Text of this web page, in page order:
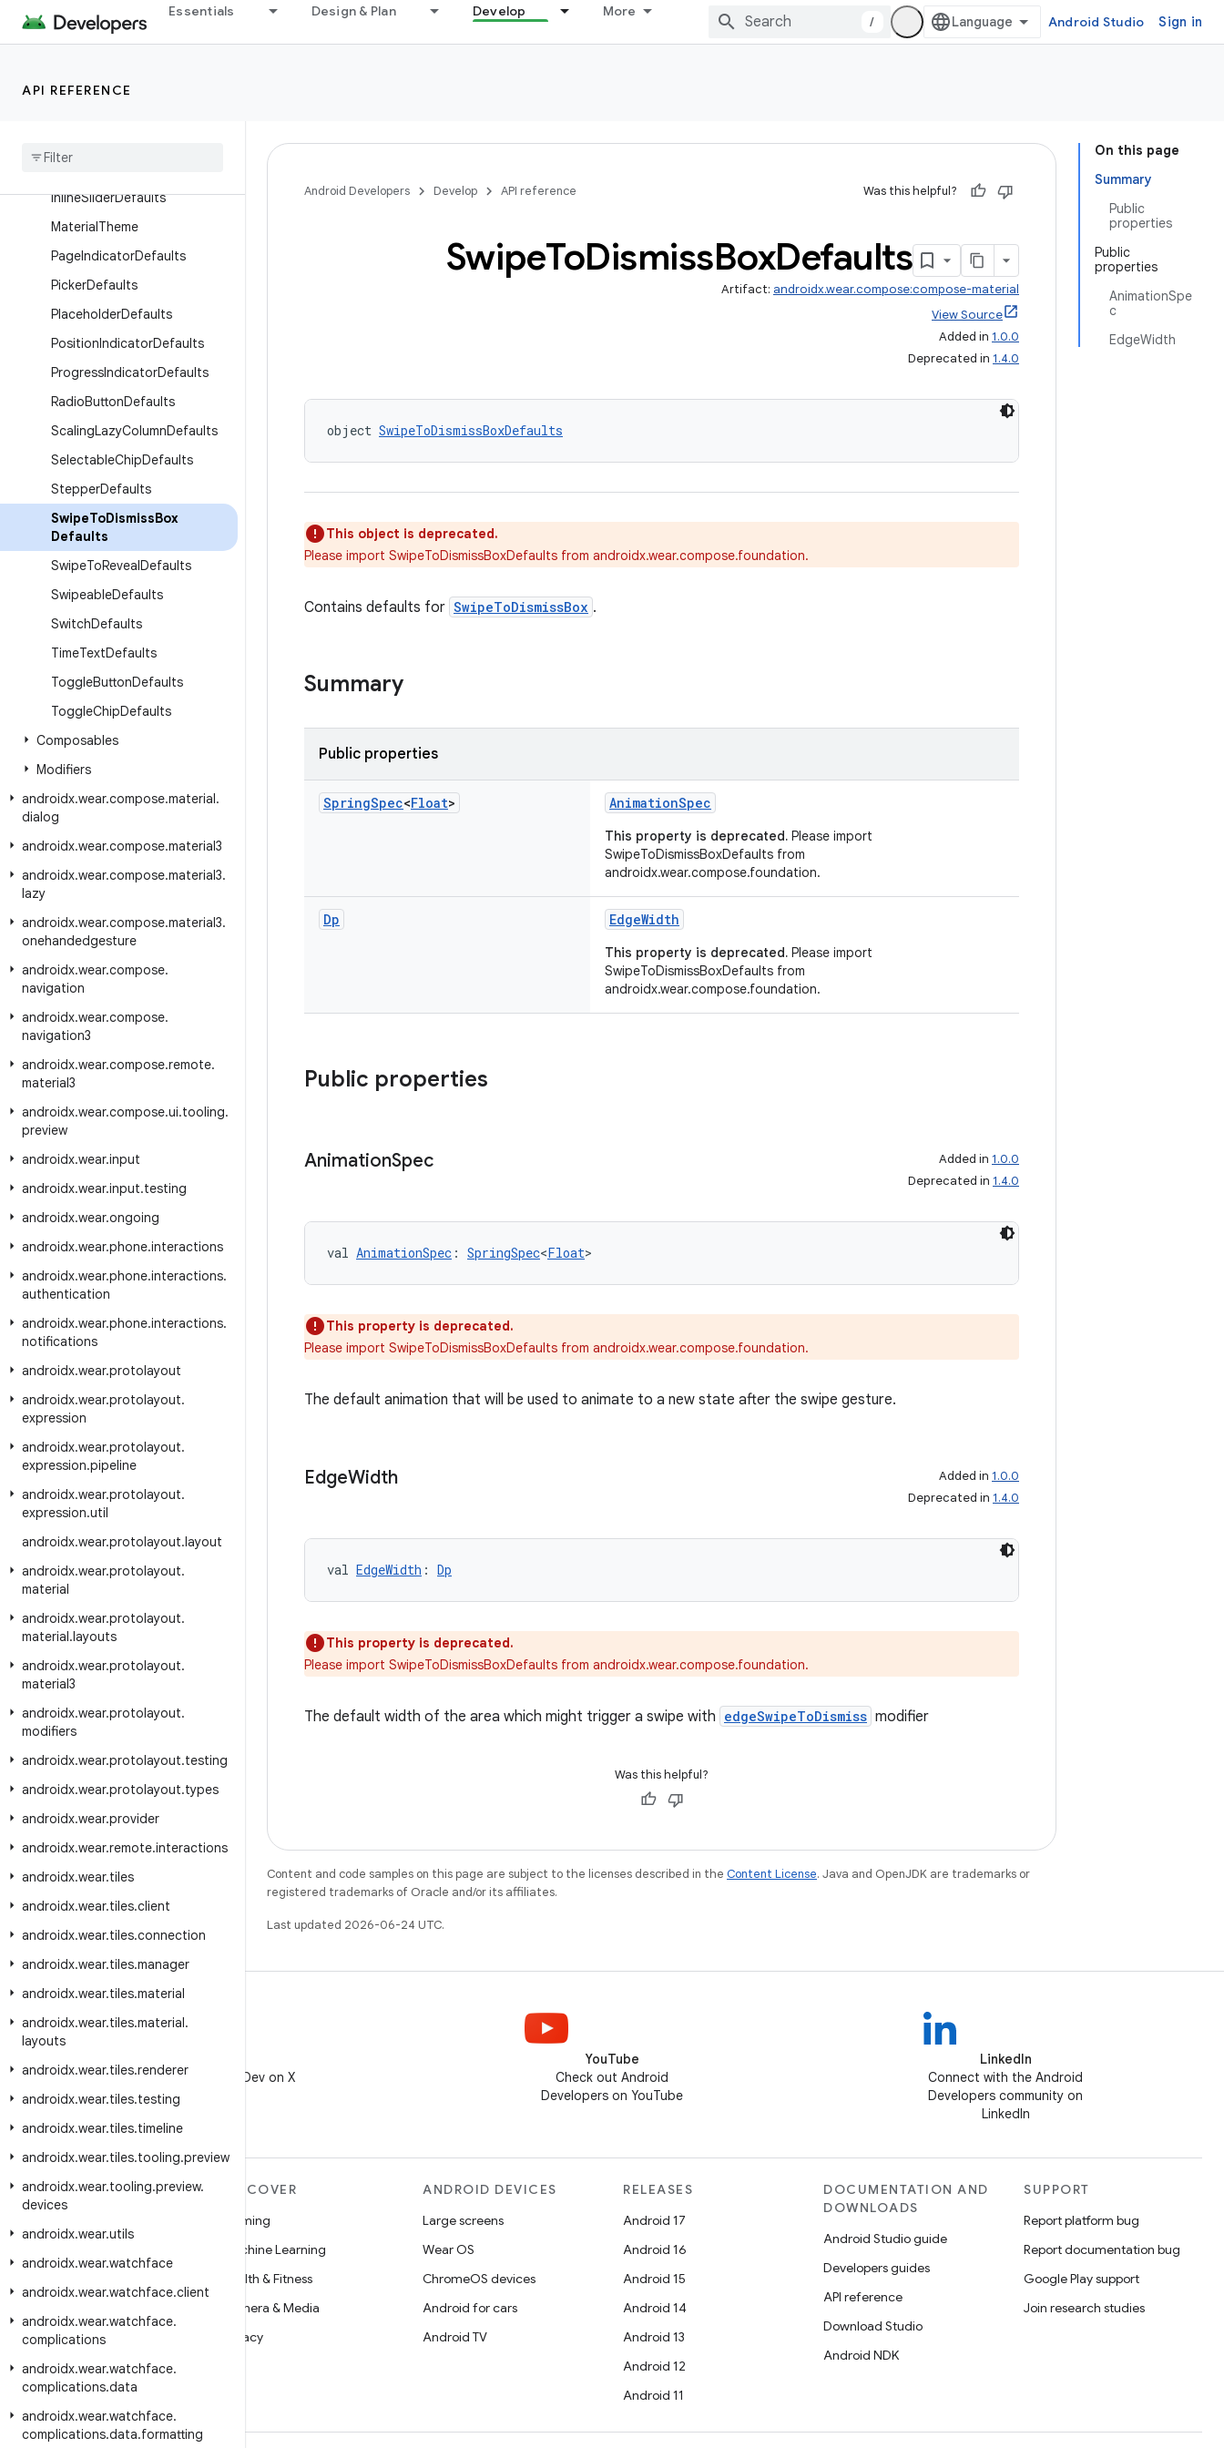
Essentials Design & Plan Develop More
/ Android Studio Sign in
API REFERENCE
Objects
InlineSliderDefaults
MaterialTheme
PageIndicatorDefaults
PickerDefaults
PlaceholderDefaults
PositionIndicatorDefaults
ProgressIndicatorDefaults
RadioButtonDefaults
ScalingLazyColumnDefaults
SelectableChipDefaults
StepperDefaults
SwipeToDismissBox
Defaults
SwipeToRevealDefaults
SwipeableDefaults
SwitchDefaults
TimeTextDefaults
ToggleButtonDefaults
ToggleChipDefaults
Composables
Modifiers
androidx.wear.compose.material.
dialog
androidx.wear.compose.material3
androidx.wear.compose.material3.
lazy
androidx.wear.compose.material3.
onehandedgesture
androidx.wear.compose.
navigation
androidx.wear.compose.
navigation3
androidx.wear.compose.remote.
material3
androidx.wear.compose.ui.tooling.
preview
androidx.wear.input
androidx.wear.input.testing
androidx.wear.ongoing
androidx.wear.phone.interactions
androidx.wear.phone.interactions.
authentication
androidx.wear.phone.interactions.
notifications
androidx.wear.protolayout
androidx.wear.protolayout.
expression
androidx.wear.protolayout.
expression.pipeline
androidx.wear.protolayout.
expression.util
androidx.wear.protolayout.layout
androidx.wear.protolayout.
material
androidx.wear.protolayout.
material.layouts
androidx.wear.protolayout.
material3
androidx.wear.protolayout.
modifiers
androidx.wear.protolayout.testing
androidx.wear.protolayout.types
androidx.wear.provider
androidx.wear.remote.interactions
androidx.wear.tiles
androidx.wear.tiles.client
androidx.wear.tiles.connection
androidx.wear.tiles.manager
androidx.wear.tiles.material
androidx.wear.tiles.material.
layouts
androidx.wear.tiles.renderer
androidx.wear.tiles.testing
androidx.wear.tiles.timeline
androidx.wear.tiles.tooling.preview
androidx.wear.tooling.preview.
devices
androidx.wear.utils
androidx.wear.watchface
androidx.wear.watchface.client
androidx.wear.watchface.
complications
androidx.wear.watchface.
complications.data
androidx.wear.watchface.
complications.data.formatting
On this page
Summary
Public
properties
Public
properties
AnimationSpe
c
EdgeWidth
Android Developers Develop API reference Was this helpful?
SwipeToDismissBoxDefaults
Artifact: androidx.wear.compose:compose-material
View Source
Added in 1.0.0
Deprecated in 1.4.0
object SwipeToDismissBoxDefaults
This object is deprecated.
Please import SwipeToDismissBoxDefaults from androidx.wear.compose.foundation.
Contains defaults for SwipeToDismissBox .
Summary
Public properties
SpringSpec<Float> AnimationSpec
This property is deprecated. Please import
SwipeToDismissBoxDefaults from
androidx.wear.compose.foundation.
Dp EdgeWidth
This property is deprecated. Please import
SwipeToDismissBoxDefaults from
androidx.wear.compose.foundation.
Public properties
AnimationSpec Added in 1.0.0
Deprecated in 1.4.0
val AnimationSpec : SpringSpec<Float>
This property is deprecated.
Please import SwipeToDismissBoxDefaults from androidx.wear.compose.foundation.
The default animation that will be used to animate to a new state after the swipe gesture.
EdgeWidth Added in 1.0.0
Deprecated in 1.4.0
val EdgeWidth : Dp
This property is deprecated.
Please import SwipeToDismissBoxDefaults from androidx.wear.compose.foundation.
The default width of the area which might trigger a swipe with edgeSwipeToDismiss modifier
Was this helpful?
Content and code samples on this page are subject to the licenses described in the Content License. Java and OpenJDK are trademarks or
registered trademarks of Oracle and/or its affiliates.
Last updated 2026-06-24 UTC.
Follow @AndroidDev on X
YouTube
Check out Android
Developers on YouTube
LinkedIn
Connect with the Android
Developers community on
LinkedIn
MORE ANDROID
News
Blog
Podcasts
DISCOVER
Gaming
Machine Learning
Health & Fitness
Camera & Media
Privacy
ANDROID DEVICES
Large screens
Wear OS
ChromeOS devices
Android for cars
Android TV
RELEASES
Android 17
Android 16
Android 15
Android 14
Android 13
Android 12
Android 11
DOCUMENTATION AND
DOWNLOADS
Android Studio guide
Developers guides
API reference
Download Studio
Android NDK
SUPPORT
Report platform bug
Report documentation bug
Google Play support
Join research studies